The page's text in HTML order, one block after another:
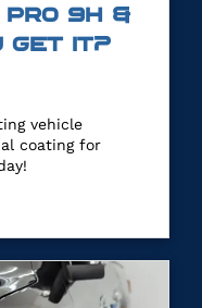
PRO 9H &
GET IT?
vehicle
coating for